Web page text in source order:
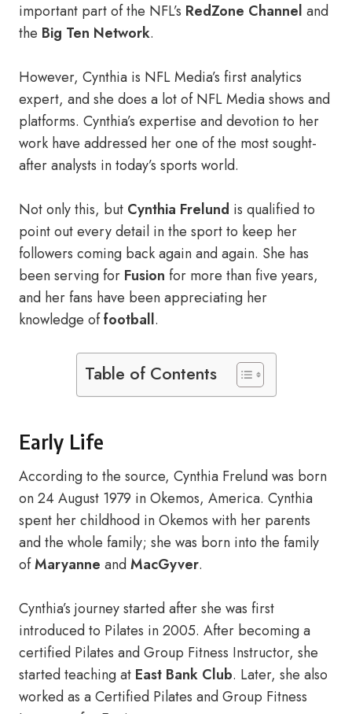
important part of the NFL’s RedZone Channel and
the Big Ten Network.
However, Cynthia is NFL Media’s first analytics
expert, and she does a lot of NFL Media shows and
platforms. Cynthia’s expertise and devotion to her
work have addressed her one of the most sought-
after analysts in today’s sports world.
Not only this, but Cynthia Frelund is qualified to
point out every detail in the sport to keep her
followers coming back again and again. She has
been serving for Fusion for more than five years,
and her fans have been appreciating her
knowledge offootball.
Table of Contents
Early Life
According to the source, Cynthia Frelund was born
on 24 August 1979 in Okemos, America. Cynthia
spent her childhood in Okemos with her parents
and the whole family; she was born into the family
ofMaryanne andMacGyver.
Cynthia’s journey started after she was first
introduced to Pilates in 2005. After becoming a
certified Pilates and Group Fitness Instructor, she
started teaching at East Bank Club. Later, she also
worked as a Certified Pilates and Group Fitness